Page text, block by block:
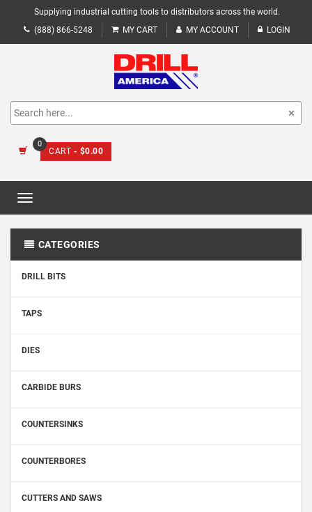
Supplying industrial cutting tools to distributors across the world.
(888) 866-5248
MY CART MY ACCOUNT LOGIN
0
CART - $0.00
Toggle
CATEGORIES
DRILL BITS
TAPS
DIES
CARBIDE BURS
COUNTERSINKS
COUNTERBORES
CUTTERS AND SAWS